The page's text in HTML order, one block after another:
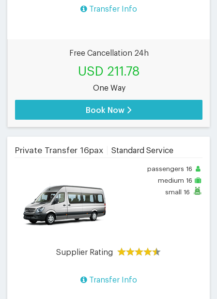
Transfer Info
Free Cancellation 24h
USD 211.78
One Way
Book Now
Private Transfer 16pax Standard Service
passengers 16
medium 16
small 16
Supplier Rating
Transfer Info